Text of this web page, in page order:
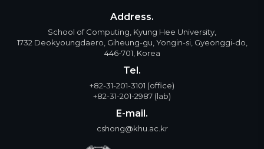
Address.
School of Computing, Kyung Hee University,
1732 Deokyoungdaero, Giheung-gu, Yongin-si, Gyeonggi-do,
446-701, Korea
Tel.
+82-31-201-3101 (office)
+82-31-201-2987 (lab)
E-mail.
cshong@khu.ac.kr